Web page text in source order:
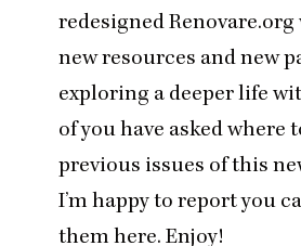
redesignedRenovare.org
new resources and new
exploring a deeper life
of you have asked where
previous issues of this
I’m happy to report you
them here. Enjoy!